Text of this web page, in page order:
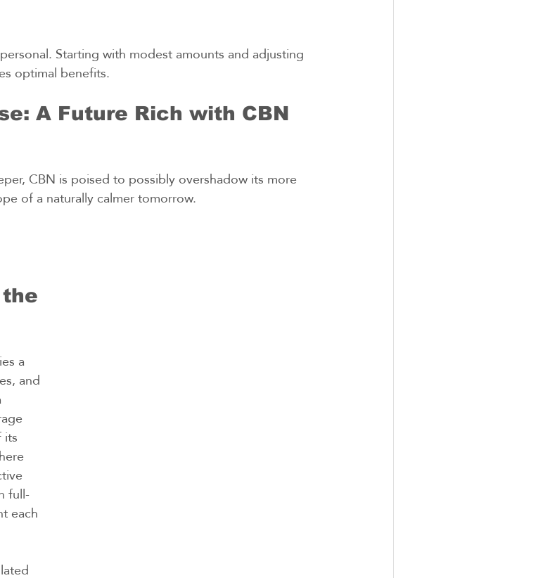
Starting with modest amounts and adjusting
optimal benefits.
A Future Rich with CBN
CBN is poised to possibly overshadow its more
of a naturally calmer tomorrow.
a
and
full-
each